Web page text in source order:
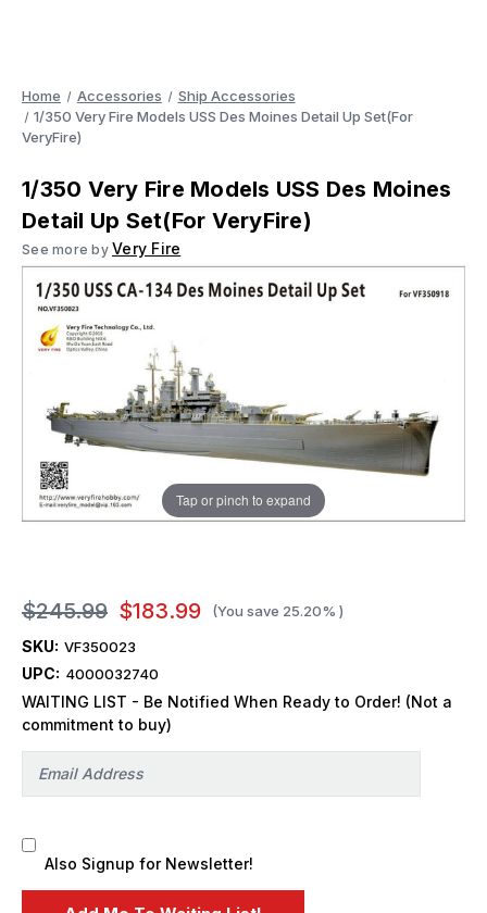
Home Accessories
Ship Accessories
1/350 Very Fire Models USS Des Moines Detail Up Set(For
VeryFire)
1/350 Very Fire Models USS Des Moines
Detail Up Set(For VeryFire)
See more by Very Fire
Tap or pinch to expand
$245.99 $183.99 (You save 25.20% )
SKU: VF350023
UPC: 4000032740
WAITING LIST - Be Notified When Ready to Order! (Not a
commitment to buy)
Also Signup for Newsletter!